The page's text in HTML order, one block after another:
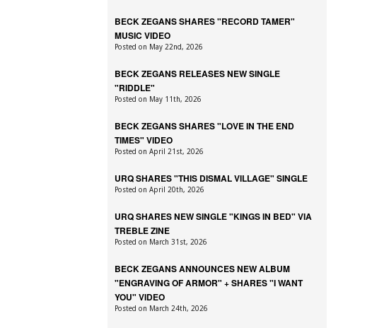
BECK ZEGANS SHARES "RECORD TAMER"
MUSIC VIDEO
Posted on May 22nd, 2026
BECK ZEGANS RELEASES NEW SINGLE
"RIDDLE"
Posted on May 11th, 2026
BECK ZEGANS SHARES "LOVE IN THE END
TIMES" VIDEO
Posted on April 21st, 2026
URQ SHARES "THIS DISMAL VILLAGE" SINGLE
Posted on April 20th, 2026
URQ SHARES NEW SINGLE "KINGS IN BED" VIA
TREBLE ZINE
Posted on March 31st, 2026
BECK ZEGANS ANNOUNCES NEW ALBUM
"ENGRAVING OF ARMOR" + SHARES "I WANT
YOU" VIDEO
Posted on March 24th, 2026